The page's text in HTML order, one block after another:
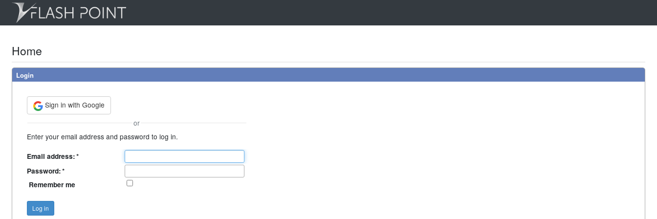
Home
Login
Sign in with Google
or
Enter your email address and password to log in.
Email address:*
Password:*
Remember me